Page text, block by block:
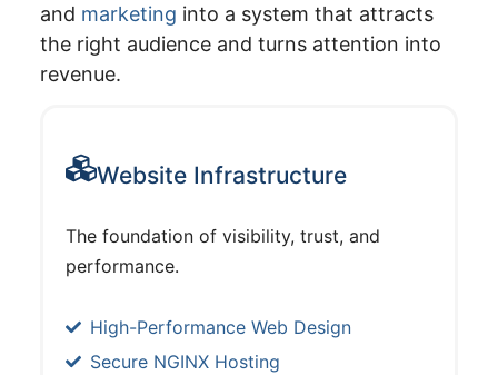
and marketing into a system that attracts
the right audience and turns attention into
revenue.
Website Infrastructure
The foundation of visibility, trust, and
performance.
High-Performance Web Design
Secure NGINX Hosting